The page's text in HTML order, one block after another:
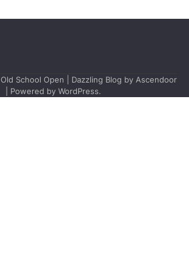
Old School Open | Dazzling Blog by Ascendoor
| Powered by WordPress.